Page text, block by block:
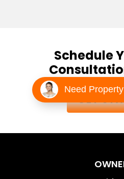
Schedule
GET
Need